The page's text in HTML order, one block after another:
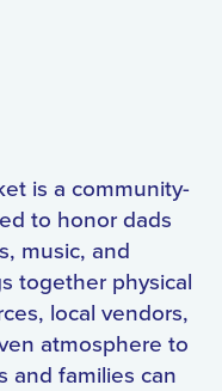
is a community-
to honor dads
music, and
together physical
local vendors,
atmosphere to
and families can